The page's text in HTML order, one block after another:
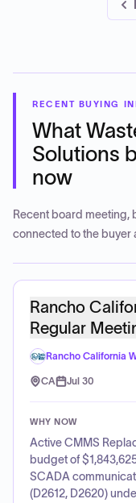
RECENT BUYING
What
Solutions
now
Recent board meeting,
connected to the buyer
Rancho
Regular
Rancho California
CA Jul 30
WHY NOW
Active CMMS
budget of
SCADA
(D2612, D2620)